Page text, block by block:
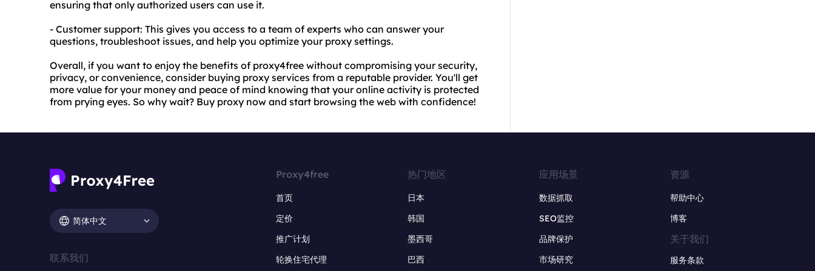
ensuring that only authorized users can use it.
- Customer support: This gives you access to a team of experts who can answer your
questions, troubleshoot issues, and help you optimize your proxy settings.
Overall, if you want to enjoy the benefits of proxy4free without compromising your security,
privacy, or convenience, consider buying proxy services from a reputable provider. You'll get
more value for your money and peace of mind knowing that your online activity is protected
from prying eyes. So why wait? Buy proxy now and start browsing the web with confidence!
简体中文
联系我们
Proxy4free
首页
定价
推广计划
轮换住宅代理
热门地区
日本
韩国
墨西哥
巴西
应用场景
数据抓取
SEO监控
品牌保护
市场研究
资源
帮助中心
博客
关于我们
服务条款